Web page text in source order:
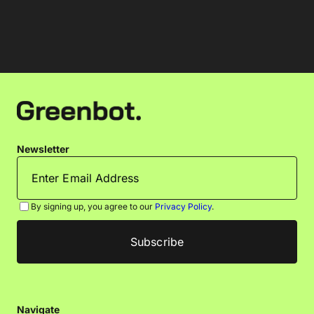
Newsletter
By signing up, you agree to our Privacy Policy.
Navigate